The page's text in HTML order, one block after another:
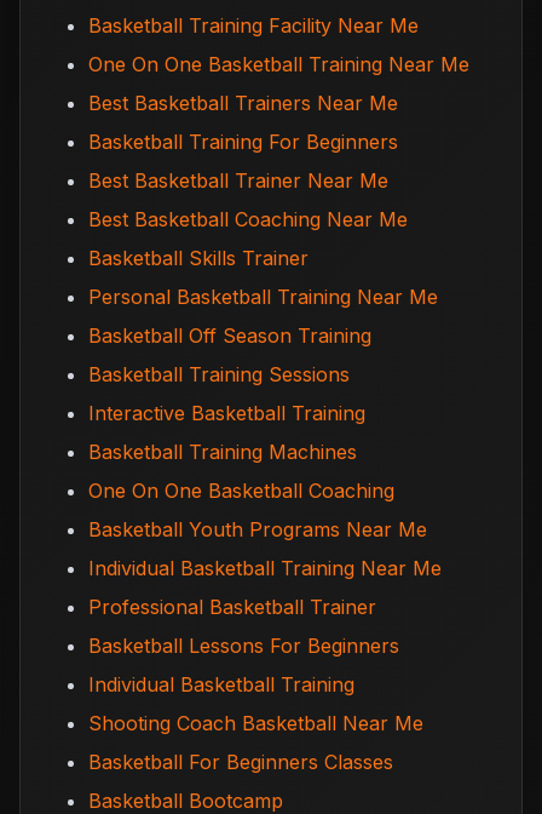
Basketball Training Facility Near Me
One On One Basketball Training Near Me
Best Basketball Trainers Near Me
Basketball Training For Beginners
Best Basketball Trainer Near Me
Best Basketball Coaching Near Me
Basketball Skills Trainer
Personal Basketball Training Near Me
Basketball Off Season Training
Basketball Training Sessions
Interactive Basketball Training
Basketball Training Machines
One On One Basketball Coaching
Basketball Youth Programs Near Me
Individual Basketball Training Near Me
Professional Basketball Trainer
Basketball Lessons For Beginners
Individual Basketball Training
Shooting Coach Basketball Near Me
Basketball For Beginners Classes
Basketball Bootcamp